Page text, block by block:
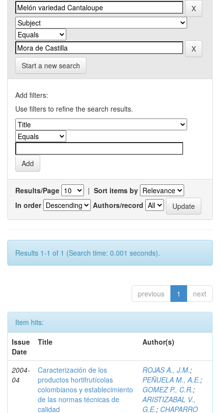
Start a new search
Add filters:
Use filters to refine the search results.
Results/Page | Sort items by
In order
Authors/record
Results 1-1 of 1 (Search time: 0.001 seconds).
previous 1 next
Item hits:
Issue
Date
Title Author(s)
2004-
04
Caracterización de los
productos hortifrutícolas
colombianos y establecimiento
de las normas técnicas de
calidad
ROJAS A., J.M.;
PEÑUELA M., A.E.;
GOMEZ P., C.R.;
ARISTIZABAL V.,
G.E.; CHAPARRO